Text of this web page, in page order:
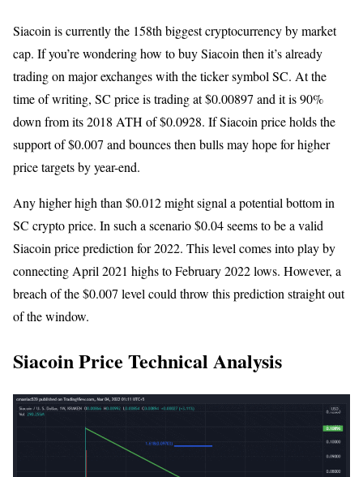
Siacoin is currently the 158th biggest cryptocurrency by market
cap. If you’re wondering how to buy Siacoin then it’s already
trading on major exchanges with the ticker symbol SC. At the
time of writing, SC price is trading at $0.00897 and it is 90%
down from its 2018 ATH of $0.0928. If Siacoin price holds the
support of $0.007 and bounces then bulls may hope for higher
price targets by year-end.
Any higher high than $0.012 might signal a potential bottom in
SC crypto price. In such a scenario $0.04 seems to be a valid
Siacoin price prediction for 2022. This level comes into play by
connecting April 2021 highs to February 2022 lows. However, a
breach of the $0.007 level could throw this prediction straight out
of the window.
Siacoin Price Technical Analysis